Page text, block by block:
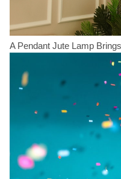
A Pendant Jute Lamp